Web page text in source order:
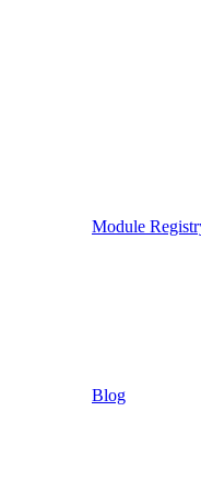
Module
Blog